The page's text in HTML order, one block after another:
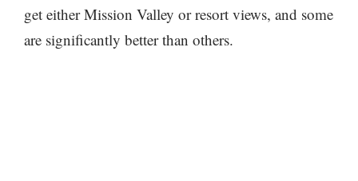
get either Mission Valley or resort views, and some
are significantly better than others.